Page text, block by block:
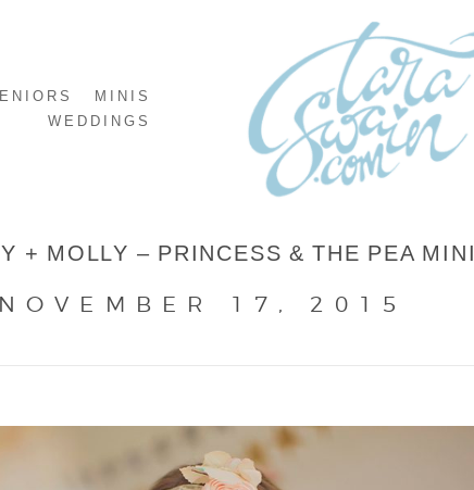
MINIS
WEDDINGS
+ MOLLY – PRINCESS & THE PEA MINI
NOVEMBER 17, 2015